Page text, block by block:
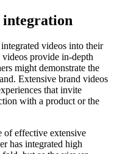
integration
videos into their
provide in-depth
might demonstrate the
Extensive brand videos
that invite
with a product or the
of effective extensive
has integrated high